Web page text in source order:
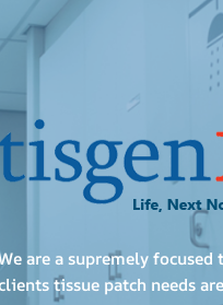
are a supremely
tissue patch needs